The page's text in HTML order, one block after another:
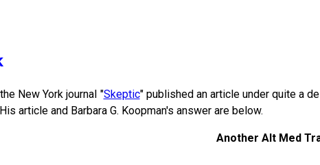
New York journal "Skeptic" published an article under quite a
article and Barbara G. Koopman's answer are below.
Another Alt Med